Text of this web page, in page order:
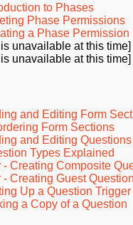
to Phases
Phase Permissions
a Phase Permission
unavailable at this time]
unavailable at this time]
and Editing Form
Form Sections
and Editing Questions
Types Explained
Creating Composite
Creating Guest
Up a Question Trigger
a Copy of a Question